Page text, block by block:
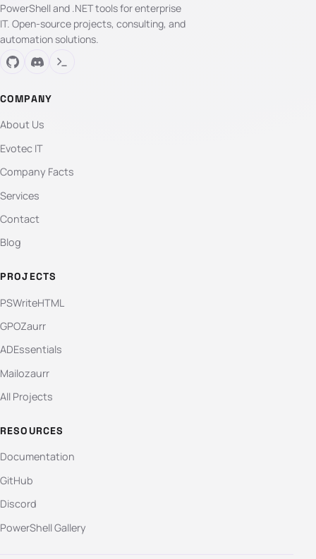
PowerShell and .NET tools for enterprise
IT. Open-source projects, consulting, and
automation solutions.
COMPANY
About Us
Evotec IT
Company Facts
Services
Contact
Blog
PROJECTS
PSWriteHTML
GPOZaurr
ADEssentials
Mailozaurr
All Projects
RESOURCES
Documentation
GitHub
Discord
PowerShell Gallery